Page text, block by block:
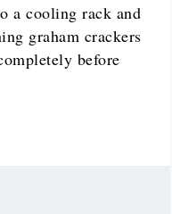
a cooling rack and
graham crackers
before